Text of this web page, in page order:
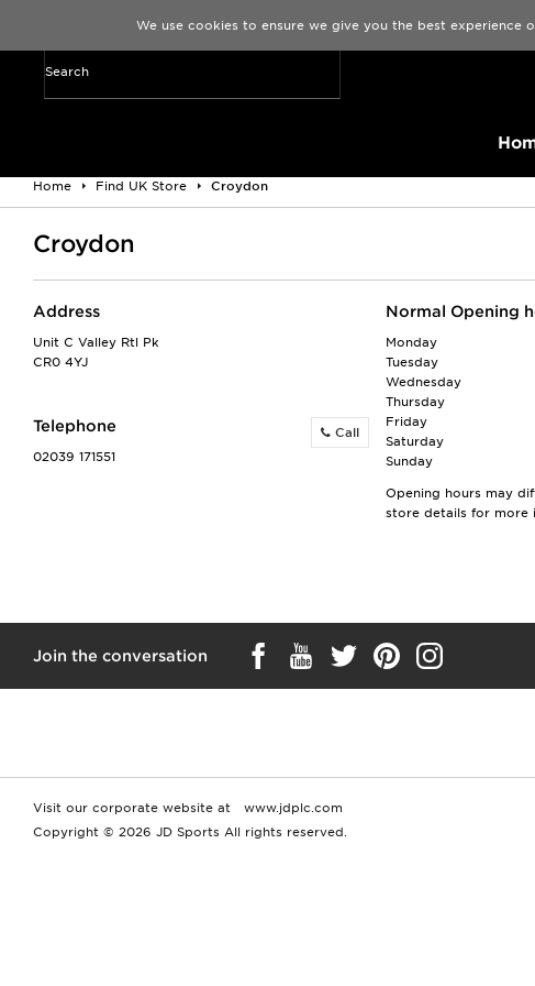
Home Find UK Store Croydon
Croydon
Address
Unit C Valley Rtl Pk
CR0 4YJ
Normal Opening
Monday
Tuesday
Wednesday
Thursday
Friday
Saturday
Sunday
Opening hours may
store details for more
Telephone
02039 171551
Call
Join the conversation
Visit our corporate website at
www.jdplc.com
Copyright © 2026 JD Sports All rights reserved.
We use cookies to ensure we give you the best